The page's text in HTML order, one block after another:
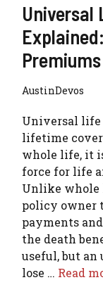
Universal
AustinDevos
Universal life
lifetime
whole life, it
force for life
Unlike whole
policy owner
payments
the death
useful, but
lose … Read